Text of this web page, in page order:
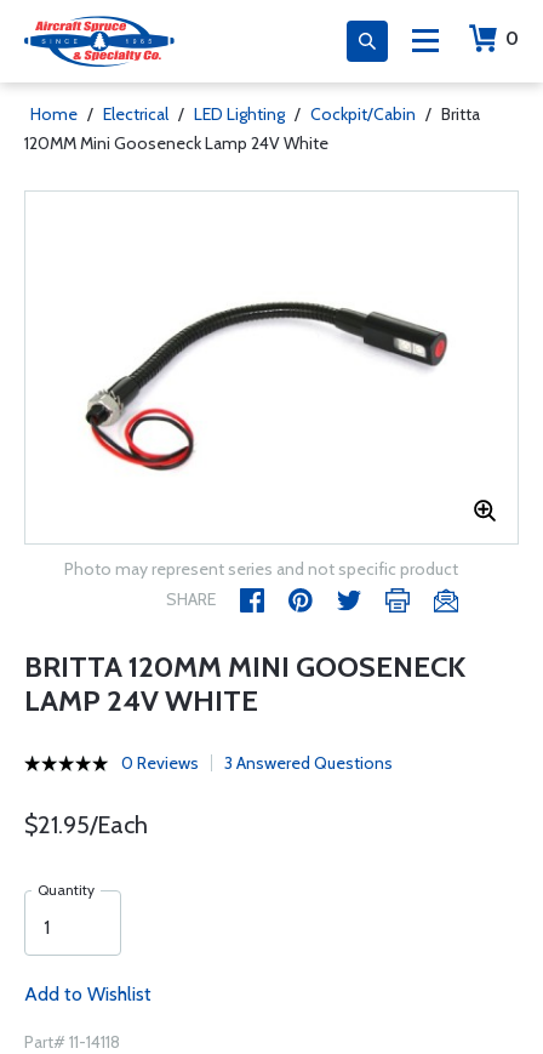
0
Home / Electrical / LED Lighting / Cockpit/Cabin / Britta
120MM Mini Gooseneck Lamp 24V White
Photo may represent series and not specific product
SHARE
BRITTA 120MM MINI GOOSENECK
LAMP 24V WHITE
0 Reviews 3 Answered Questions
$21.95/Each
Quantity
Add to Wishlist
Part# 11-14118